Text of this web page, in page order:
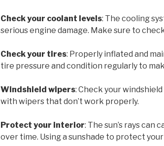
Check your coolant levels: The cooling
serious engine damage. Make sure to
Check your tires: Properly inflated and
tire pressure and condition regularly to
Windshield wipers: Check your
with wipers that don’t work properly.
Protect your interior: The sun’s rays
over time. Using a sunshade to protect